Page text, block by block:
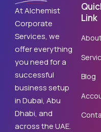
At Alchemist
Corporate
Services, we
offer everything
you need for a
successful
business setup
in Dubai, Abu
Dhabi, and
across the UAE.
Link
Blog